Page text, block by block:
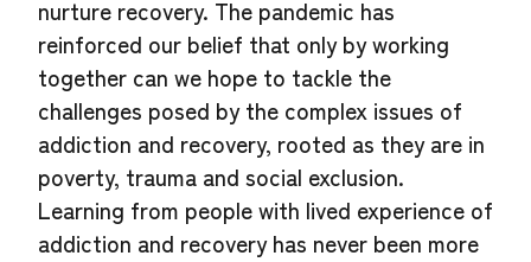
nurture recovery. The pandemic has
reinforced our belief that only by working
together can we hope to tackle the
challenges posed by the complex issues of
addiction and recovery, rooted as they are in
poverty, trauma and social exclusion.
Learning from people with lived experience of
addiction and recovery has never been more